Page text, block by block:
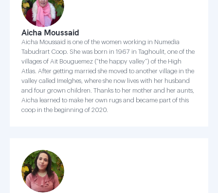
Aicha Moussaid
Aicha Moussaid is one of the women working in Numedia
Tabudrart Coop. She was born in 1967 in Taghoulit, one of the
villages of Ait Bouguemez (“the happy valley”) of the High
Atlas. After getting married she moved to another village in the
valley called Imelghes, where she now lives with her husband
and four grown children. Thanks to her mother and her aunts,
Aicha learned to make her own rugs and became part of this
coop in the beginning of 2020.